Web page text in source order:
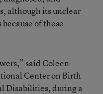
although its unclear
of these
said Coleen
Center on Birth
Disabilities, during a